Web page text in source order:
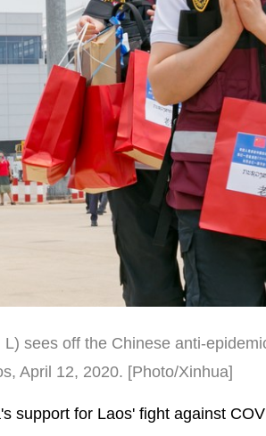
sees off the Chinese anti-
April 12, 2020. [Photo/Xinhua]
support for Laos' fight against